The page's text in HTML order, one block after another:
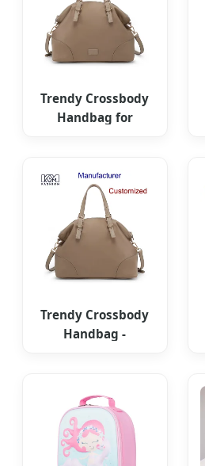
Trendy Crossbody
Handbag for
Tote
Trendy Crossbody
Handbag -